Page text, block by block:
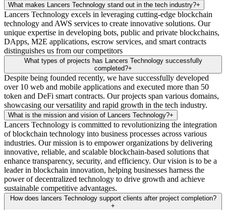
What makes Lancers Technology stand out in the tech industry?+
Lancers Technology excels in leveraging cutting-edge blockchain
technology and AWS services to create innovative solutions. Our
unique expertise in developing bots, public and private blockchains,
DApps, M2E applications, escrow services, and smart contracts
distinguishes us from our competitors
What types of projects has Lancers Technology successfully
completed?+
Despite being founded recently, we have successfully developed
over 10 web and mobile applications and executed more than 50
token and DeFi smart contracts. Our projects span various domains,
showcasing our versatility and rapid growth in the tech industry.
What is the mission and vision of Lancers Technology?+
Lancers Technology is committed to revolutionizing the integration
of blockchain technology into business processes across various
industries. Our mission is to empower organizations by delivering
innovative, reliable, and scalable blockchain-based solutions that
enhance transparency, security, and efficiency. Our vision is to be a
leader in blockchain innovation, helping businesses harness the
power of decentralized technology to drive growth and achieve
sustainable competitive advantages.
How does lancers Technology support clients after project completion?
+